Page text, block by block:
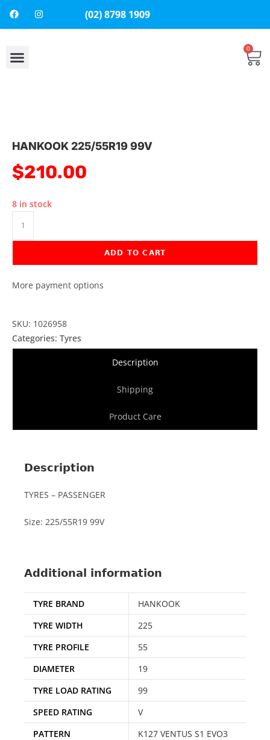
(02) 8798 1909
0
HANKOOK 225/55R19 99V
$210.00
8 in stock
ADD TO CART
More payment options
SKU: 1026958
Categories: Tyres
Description
Shipping
Product Care
Description
TYRES – PASSENGER
Size: 225/55R19 99V
Additional information
TYRE BRAND
HANKOOK
TYRE WIDTH
225
TYRE PROFILE
55
DIAMETER
19
TYRE LOAD RATING
99
SPEED RATING
V
PATTERN
K127 VENTUS S1 EVO3